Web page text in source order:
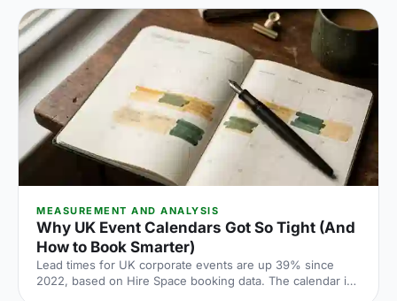
venue does the heavy lifting.
MEASUREMENT AND ANALYSIS
Why UK Event Calendars Got So Tight (And
How to Book Smarter)
Lead times for UK corporate events are up 39% since
2022, based on Hire Space booking data. The calendar is